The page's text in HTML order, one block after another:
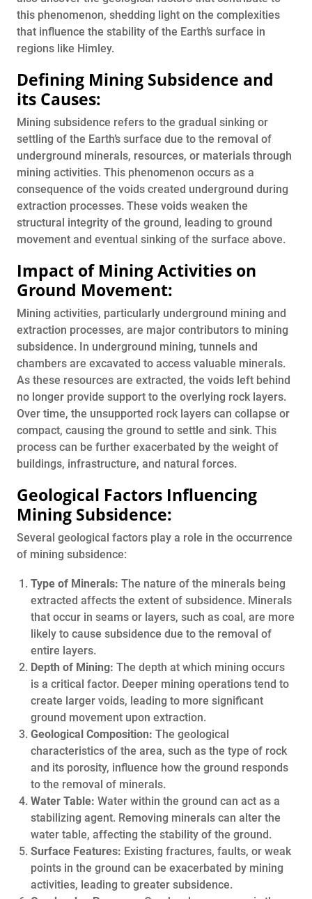
this phenomenon, shedding light on the complexities
that influence the stability of the Earth’s surface in
regions like Himley.
Defining Mining Subsidence and
its Causes:
Mining subsidence refers to the gradual sinking or
settling of the Earth’s surface due to the removal of
underground minerals, resources, or materials through
mining activities. This phenomenon occurs as a
consequence of the voids created underground during
extraction processes. These voids weaken the
structural integrity of the ground, leading to ground
movement and eventual sinking of the surface above.
Impact of Mining Activities on
Ground Movement:
Mining activities, particularly underground mining and
extraction processes, are major contributors to mining
subsidence. In underground mining, tunnels and
chambers are excavated to access valuable minerals.
As these resources are extracted, the voids left behind
no longer provide support to the overlying rock layers.
Over time, the unsupported rock layers can collapse or
compact, causing the ground to settle and sink. This
process can be further exacerbated by the weight of
buildings, infrastructure, and natural forces.
Geological Factors Influencing
Mining Subsidence:
Several geological factors play a role in the occurrence
of mining subsidence:
Type of Minerals: The nature of the minerals being
extracted affects the extent of subsidence. Minerals
that occur in seams or layers, such as coal, are more
likely to cause subsidence due to the removal of
entire layers.
Depth of Mining: The depth at which mining occurs
is a critical factor. Deeper mining operations tend to
create larger voids, leading to more significant
ground movement upon extraction.
Geological Composition: The geological
characteristics of the area, such as the type of rock
and its porosity, influence how the ground responds
to the removal of minerals.
Water Table: Water within the ground can act as a
stabilizing agent. Removing minerals can alter the
water table, affecting the stability of the ground.
Surface Features: Existing fractures, faults, or weak
points in the ground can be exacerbated by mining
activities, leading to greater subsidence.